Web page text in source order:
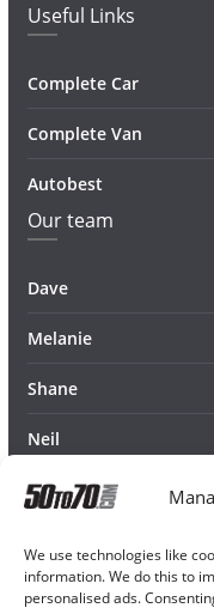
We use technologies like
information. We do this to
personalised ads.
Useful Links
Complete Car
Complete Van
Autobest
Our team
Dave
Melanie
Shane
Neil